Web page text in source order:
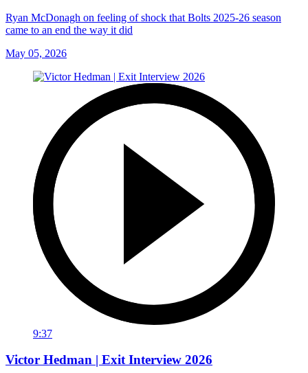
Ryan McDonagh on feeling of shock that Bolts 2025-26 season
came to an end the way it did
May 05, 2026
9:37
Victor Hedman | Exit Interview 2026